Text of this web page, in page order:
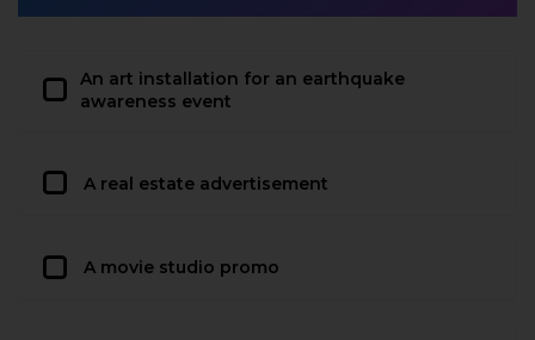
An art installation for an earthquake
awareness event
A real estate advertisement
A movie studio promo